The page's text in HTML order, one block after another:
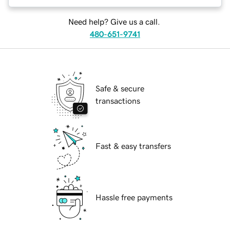
Need help? Give us a call.
480-651-9741
Safe & secure
transactions
Fast & easy transfers
Hassle free payments